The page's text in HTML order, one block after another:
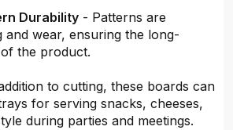
Durability - Patterns are
and wear, ensuring the long-
the product.
to cutting, these boards can
for serving snacks, cheeses,
during parties and meetings.